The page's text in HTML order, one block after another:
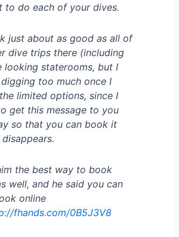
to do each of your dives.
just about as good as all of
dive trips there (including
looking staterooms, but I
too much once I
limited options, since I
get this message to you
so that you can book it
the best way to book
well, and he said you can
online
fhands.com/0B5J3V8